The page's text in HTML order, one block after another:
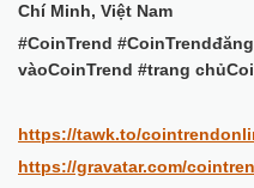
Chí Minh, Việt Nam
#CoinTrend
vàoCoinTrend #trang
https://tawk.to/
https://gravatar.com/